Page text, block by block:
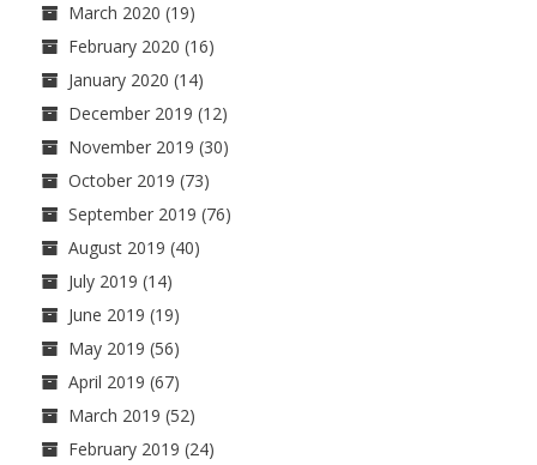
March 2020 (19)
February 2020 (16)
January 2020 (14)
December 2019 (12)
November 2019 (30)
October 2019 (73)
September 2019 (76)
August 2019 (40)
July 2019 (14)
June 2019 (19)
May 2019 (56)
April 2019 (67)
March 2019 (52)
February 2019 (24)